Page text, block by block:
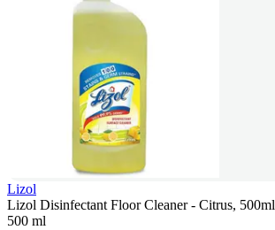
Lizol
Lizol Disinfectant Floor Cleaner - Citrus, 500ml
500 ml